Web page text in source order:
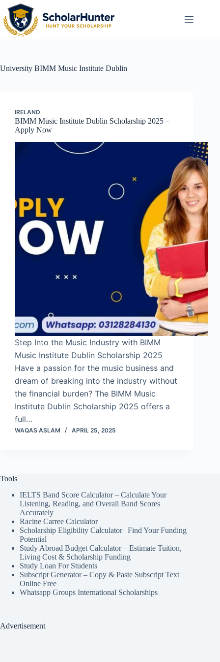
University BIMM Music Institute Dublin
IRELAND
BIMM Music Institute Dublin Scholarship 2025 –
Apply Now
Step Into the Music Industry with BIMM
Music Institute Dublin Scholarship 2025
Have a passion for the music business and
dream of breaking into the industry without
the financial burden? The BIMM Music
Institute Dublin Scholarship 2025 offers a
full…
WAQAS ASLAM APRIL 25, 2025
Tools
IELTS Band Score Calculator – Calculate Your
Listening, Reading, and Overall Band Scores
Accurately
Racine Carree Calculator
Scholarship Eligibility Calculator | Find Your Funding
Potential
Study Abroad Budget Calculator – Estimate Tuition,
Living Cost & Scholarship Funding
Study Loan For Students
Subscript Generator – Copy & Paste Subscript Text
Online Free
Whatsapp Groups International Scholarships
Advertisement